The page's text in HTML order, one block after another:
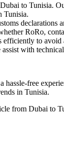
to Tunisia.
Tunisia.
declarations
RoRo,
efficiently to avoid
with
free
in Tunisia.
from Dubai to